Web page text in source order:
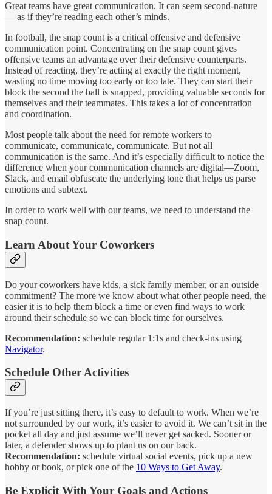
Great teams have great communication. It can seem second-nature
— as if they’re reading each other’s minds.
In football, the snap count is a critical offensive and defensive
communication point. Concentrating on the snap count gives
offensive teams an advantage over their defensive counterparts.
Instead of reacting, they’re acting at exactly the right moment,
wasting no time moving too early or too late. They can start their
block the second the ball is snapped, providing valuable seconds for
themselves and their teammates. This takes a lot of concentration
and coordination.
Most people talk about the need for remote workers to
communicate, communicate, communicate. But not all
communication is the same. And it’s especially difficult to notice the
difference when your communication channels are digital—Zoom,
Slack, and email obfuscate the underlying tone that helps us parse
emotions and subtext.
In order to work well with our teams, we need to understand the
snap count.
Learn About Your Coworkers
Do your coworkers have kids, a sick family member, or an outside
commitment? The more we know about what other people need, the
easier it is to help them block a time or even find ways to work
around their schedule so we can block time for ourselves.
Recommendation: schedule regular 1:1s and check-ins using
Navigator.
Schedule Other Activities
If you’re just sitting there, it’s easy to default to work. When we’re
not surrounded by our work, it’s easier to avoid it. We can’t sit in the
pocket all day and just assume we’ll never get sacked. Sooner or
later, a defender shows up to plant us on our back.
Recommendation: schedule virtual social events, pick up a new
hobby or book, or pick one of the 10 Ways to Get Away.
Be Explicit With Your Goals and Actions